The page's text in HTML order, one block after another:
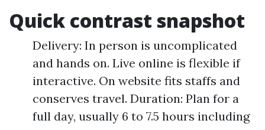
Quick contrast snapshot
Delivery: In person is uncomplicated
and hands on. Live online is flexible if
interactive. On website fits staffs and
conserves travel. Duration: Plan for a
full day, usually 6 to 7.5 hours including